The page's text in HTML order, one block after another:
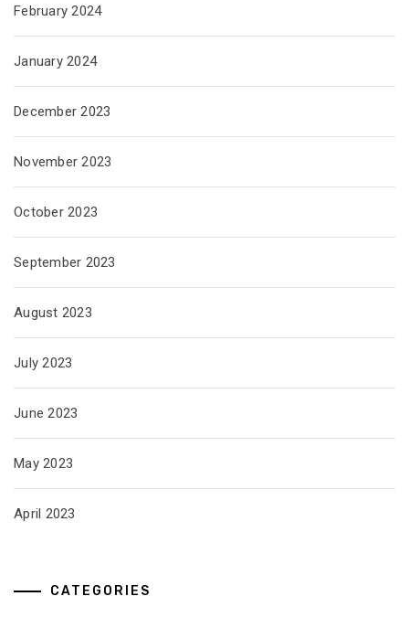
February 2024
January 2024
December 2023
November 2023
October 2023
September 2023
August 2023
July 2023
June 2023
May 2023
April 2023
CATEGORIES